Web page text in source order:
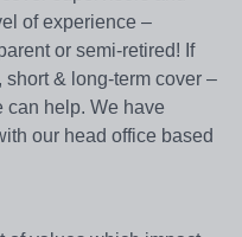
of experience –
or semi-retired! If
short & long-term cover –
can help. We have
our head office based